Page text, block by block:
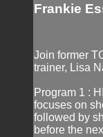
Frankie
Join former
trainer, Lisa
Program 1 :
focuses on
followed by
before the